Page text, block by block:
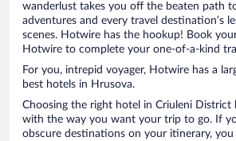
wanderlust takes you off the beaten path
adventures and every travel destination’s
scenes. Hotwire has the hookup! Book
Hotwire to complete your one-of-a-kind
For you, intrepid voyager, Hotwire has a
best hotels in Hrusova.
Choosing the right hotel in Criuleni District
with the way you want your trip to go. If
obscure destinations on your itinerary, you